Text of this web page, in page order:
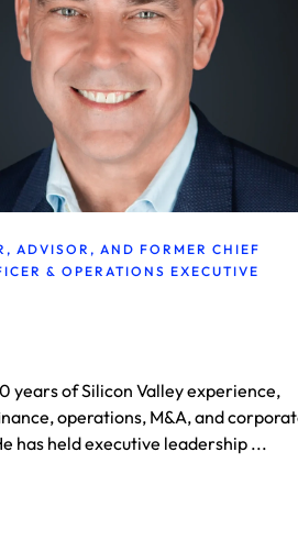
ADVISOR, AND FORMER CHIEF
& OPERATIONS EXECUTIVE
years of Silicon Valley experience,
operations, M&A, and
has held executive leadership ...